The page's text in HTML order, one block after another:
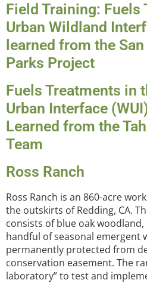
Field Training: Fuels
Urban Wildland
learned from the
Parks Project
Fuels Treatments in
Urban Interface
Learned from the
Team
Ross Ranch
Ross Ranch is an 860-acre
the outskirts of Redding, CA.
consists of blue oak
handful of seasonal emergent
permanently protected from
conservation easement. The
laboratory” to test and